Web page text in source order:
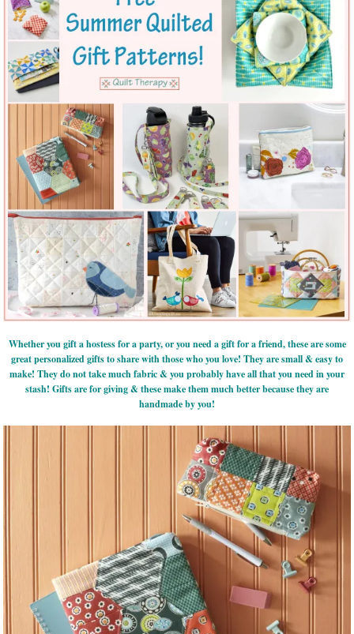
Whether you gift a hostess for a party, or you need a gift for a friend, these are some
great personalized gifts to share with those who you love! They are small & easy to
make! They do not take much fabric & you probably have all that you need in your
stash! Gifts are for giving & these make them much better because they are
handmade by you!